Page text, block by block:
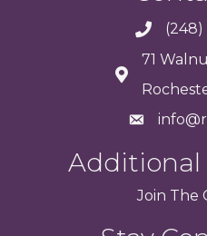
(248)
71
Additional
Join The